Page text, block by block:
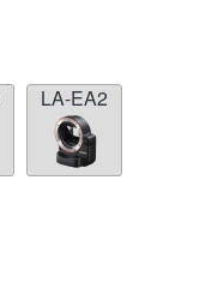
LA-EA2